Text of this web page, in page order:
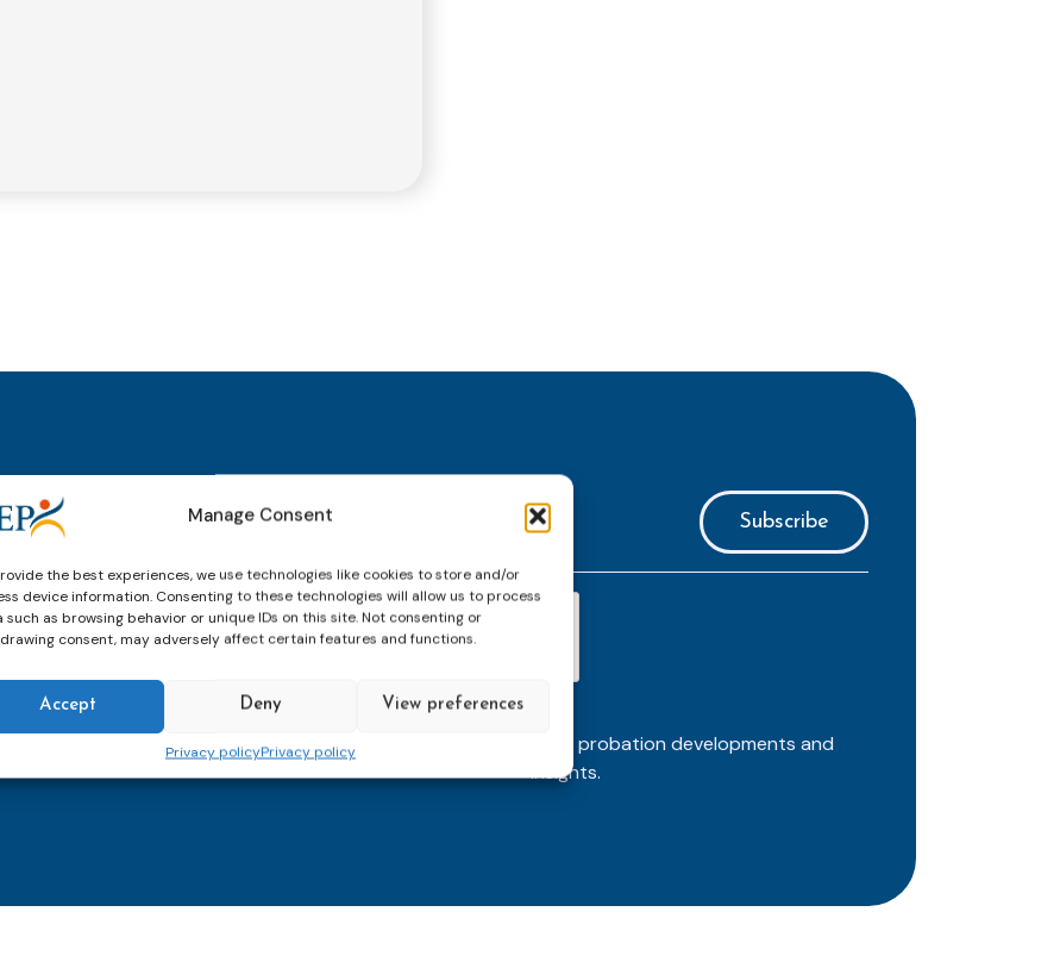
Manage Consent
the best experiences, we use technologies like cookies to store and/or
device information. Consenting to these technologies will allow us to process
such as browsing behavior or unique IDs on this site. Not consenting or
consent, may adversely affect certain features and functions.
Accept Deny View preferences
Privacy policyPrivacy policy
email
mailaddress
CAPTCHA
Keep up to date with important probation developments and
insights.